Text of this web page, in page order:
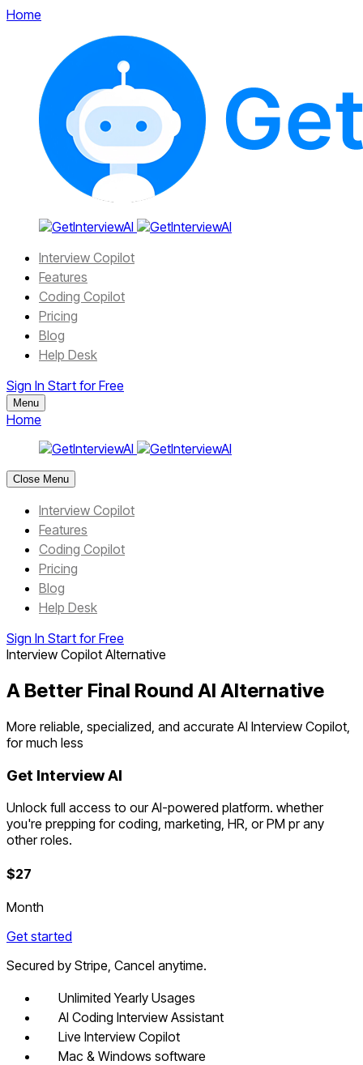
Home
Interview Copilot
Features
Coding Copilot
Pricing
Blog
Help Desk
Sign In Start for Free
Menu
Home
Close Menu
Interview Copilot
Features
Coding Copilot
Pricing
Blog
Help Desk
Sign In Start for Free
Interview Copilot Alternative
A Better Final Round AI Alternative
More reliable, specialized, and accurate AI Interview Copilot,
for much less
Get Interview AI
Unlock full access to our AI-powered platform. whether
you're prepping for coding, marketing, HR, or PM pr any
other roles.
$27
Month
Get started
Secured by Stripe, Cancel anytime.
Unlimited Yearly Usages
AI Coding Interview Assistant
Live Interview Copilot
Mac & Windows software